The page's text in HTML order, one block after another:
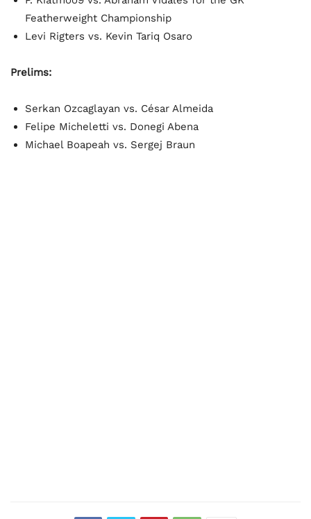
Featherweight Championship
Levi Rigters vs. Kevin Tariq Osaro
Prelims:
Serkan Ozcaglayan vs. César Almeida
Felipe Micheletti vs. Donegi Abena
Michael Boapeah vs. Sergej Braun